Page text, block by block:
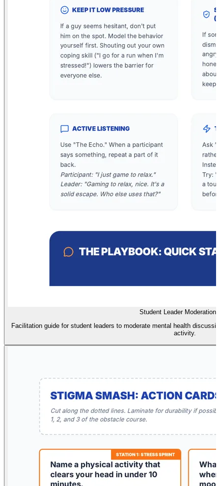
Student Leader Moderation
Facilitation guide for student leaders to moderate mental health
activity.